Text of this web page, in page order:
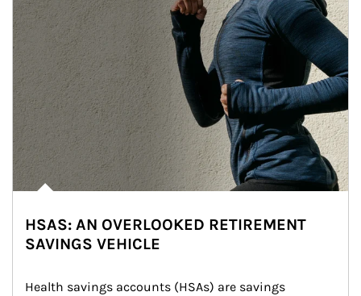
HSAS: AN OVERLOOKED RETIREMENT
SAVINGS VEHICLE
Health savings accounts (HSAs) are savings